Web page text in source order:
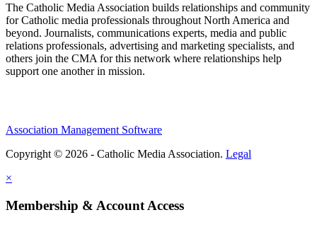
The Catholic Media Association builds relationships and community
for Catholic media professionals throughout North America and
beyond. Journalists, communications experts, media and public
relations professionals, advertising and marketing specialists, and
others join the CMA for this network where relationships help
support one another in mission.
Association Management Software
Copyright © 2026 - Catholic Media Association. Legal
×
Membership & Account Access